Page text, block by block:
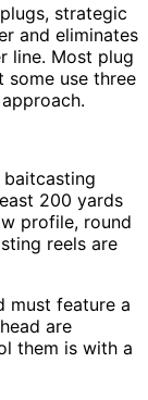
strategic
and eliminates
line. Most plug
some use three
200 yards
profile, round
reels are
must feature a
are
them is with a